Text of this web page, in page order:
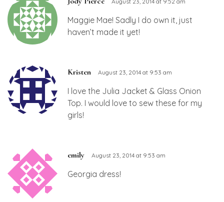
Maggie Mae! Sadly I do own it, just
haven’t made it yet!
Kristen August 23, 2014 at 9:53 am
I love the Julia Jacket & Glass Onion
Top. I would love to sew these for my
girls!
emily August 23, 2014 at 9:53 am
Georgia dress!